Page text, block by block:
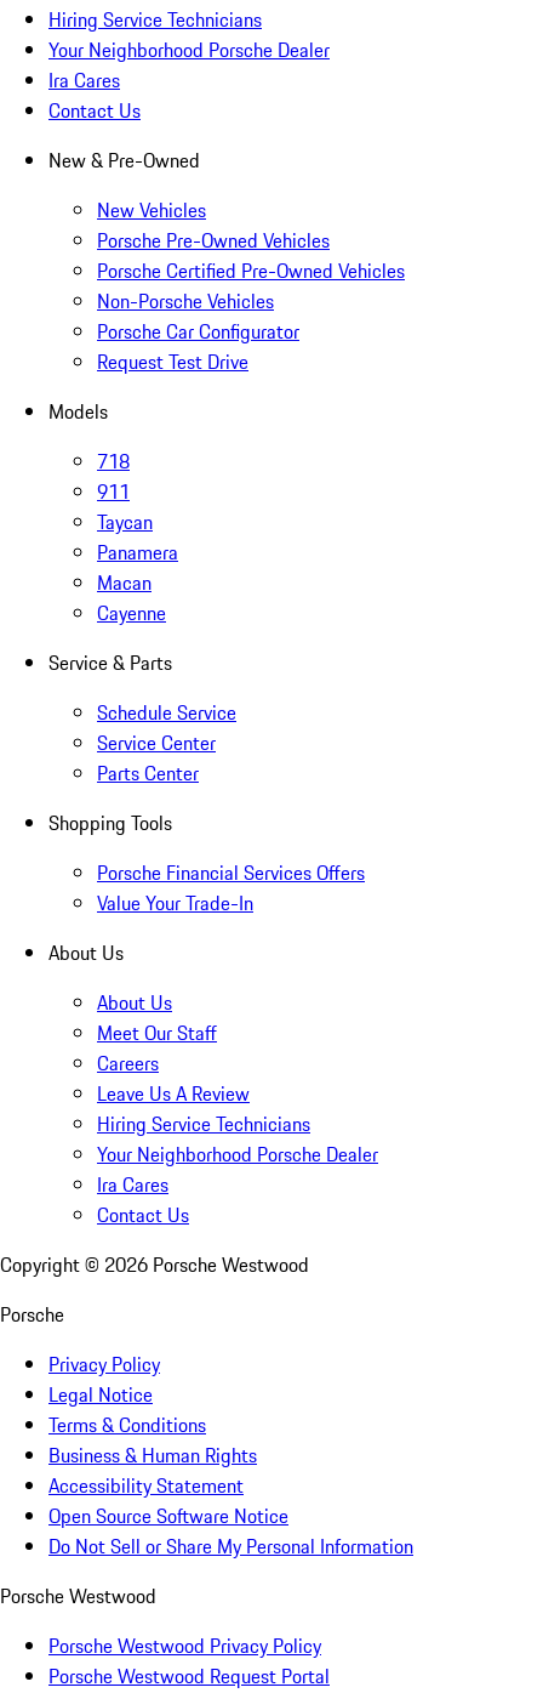
Hiring Service Technicians
Your Neighborhood Porsche Dealer
Ira Cares
Contact Us
New & Pre-Owned
New Vehicles
Porsche Pre-Owned Vehicles
Porsche Certified Pre-Owned Vehicles
Non-Porsche Vehicles
Porsche Car Configurator
Request Test Drive
Models
718
911
Taycan
Panamera
Macan
Cayenne
Service & Parts
Schedule Service
Service Center
Parts Center
Shopping Tools
Porsche Financial Services Offers
Value Your Trade-In
About Us
About Us
Meet Our Staff
Careers
Leave Us A Review
Hiring Service Technicians
Your Neighborhood Porsche Dealer
Ira Cares
Contact Us
Copyright © 2026 Porsche Westwood
Porsche
Privacy Policy
Legal Notice
Terms & Conditions
Business & Human Rights
Accessibility Statement
Open Source Software Notice
Do Not Sell or Share My Personal Information
Porsche Westwood
Porsche Westwood Privacy Policy
Porsche Westwood Request Portal